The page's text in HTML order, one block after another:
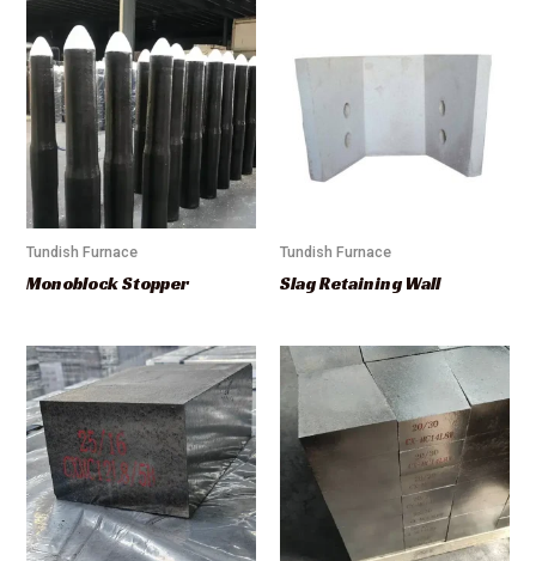
Tundish Furnace
Monoblock Stopper
Tundish Furnace
Slag Retaining Wall